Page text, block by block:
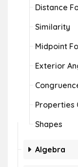
Distance
Similarity
Midpoint
Exterior
Properties
Shapes
Algebra